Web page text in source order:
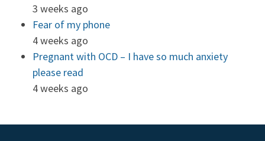
3 weeks ago
Fear of my phone
4 weeks ago
Pregnant with OCD – I have so much anxiety
please read
4 weeks ago